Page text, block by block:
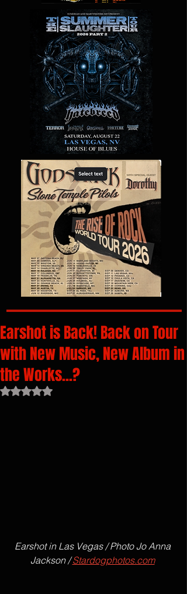
Earshot is Back! Back on Tour
with New Music, New Album in
the Works...?
Rated NaN out of 5 stars.
Earshot in Las Vegas / Photo Jo Anna
Jackson / Stardogphotos.com